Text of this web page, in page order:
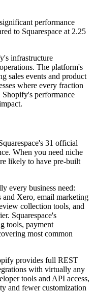
performance
to Squarespace at 2.25
infrastructure
The platform's
sales events and product
where every fraction
Shopify's performance
31 official
When you need niche
likely to have pre-built
every business need:
Xero, email marketing
collection tools, and
Squarespace's
tools, payment
most common
provides full REST
with virtually any
tools and API access,
and fewer customization